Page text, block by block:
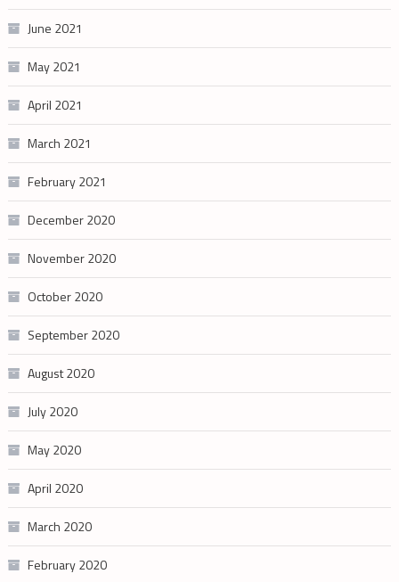
June 2021
May 2021
April 2021
March 2021
February 2021
December 2020
November 2020
October 2020
September 2020
August 2020
July 2020
May 2020
April 2020
March 2020
February 2020